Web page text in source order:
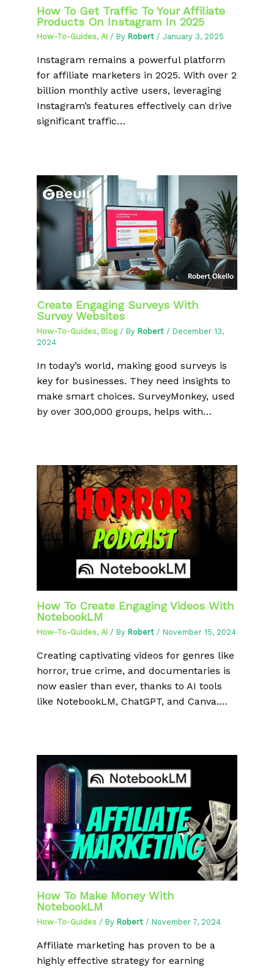
How To Get Traffic To Your Affiliate
Products On Instagram In 2025
How-To-Guides, AI / By Robert / January 3, 2025
Instagram remains a powerful platform
for affiliate marketers in 2025. With over 2
billion monthly active users, leveraging
Instagram’s features effectively can drive
significant traffic…
Create Engaging Surveys With
Survey Websites
How-To-Guides, Blog/ By Robert / December 13,
2024
In today’s world, making good surveys is
key for businesses. They need insights to
make smart choices. SurveyMonkey, used
by over 300,000 groups, helps with…
How To Create Engaging Videos With
NotebookLM
How-To-Guides, AI / By Robert / November 15, 2024
Creating captivating videos for genres like
horror, true crime, and documentaries is
now easier than ever, thanks to AI tools
like NotebookLM, ChatGPT, and Canva.…
How To Make Money With
NotebookLM
How-To-Guides / By Robert / November 7, 2024
Affiliate marketing has proven to be a
highly effective strategy for earning